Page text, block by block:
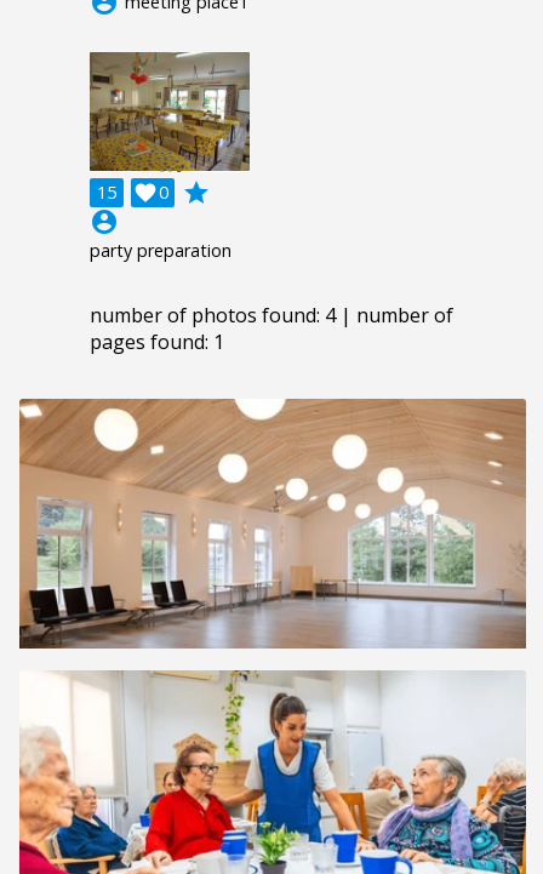
15 0

grade
account_circle
party preparation
number of photos found: 4 | number of
pages found: 1